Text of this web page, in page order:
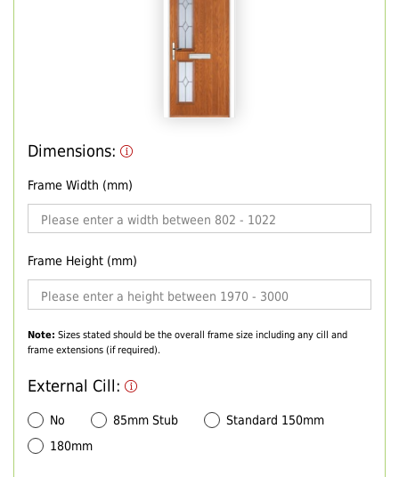
Dimensions:
Frame Width (mm)
Frame Height (mm)
Note: Sizes stated should be the overall frame size including any cill and
frame extensions (if required).
External Cill:
No 85mm Stub
Standard 150mm
180mm